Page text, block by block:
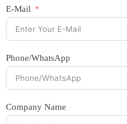
E-Mail
Phone/WhatsApp
Company Name